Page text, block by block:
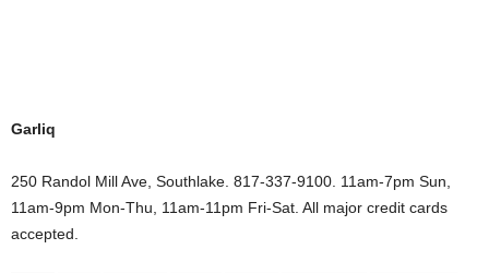
Garliq
250 Randol Mill Ave, Southlake. 817-337-9100. 11am-7pm Sun,
11am-9pm Mon-Thu, 11am-11pm Fri-Sat. All major credit cards
accepted.